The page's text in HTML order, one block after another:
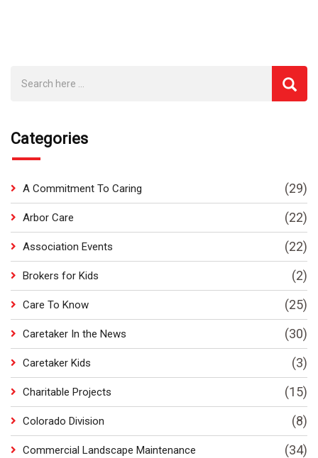
Categories
A Commitment To Caring (29)
Arbor Care (22)
Association Events (22)
Brokers for Kids (2)
Care To Know (25)
Caretaker In the News (30)
Caretaker Kids (3)
Charitable Projects (15)
Colorado Division (8)
Commercial Landscape Maintenance (34)